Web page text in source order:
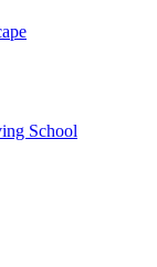
School